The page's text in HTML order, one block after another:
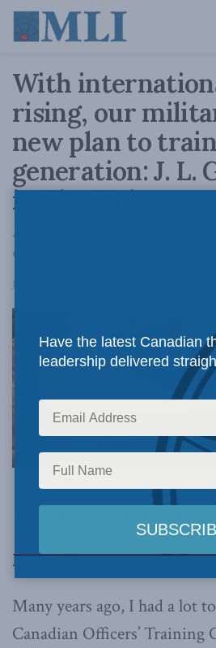
With
rising, our
new plan to
generation: J. L.
in The Hub
A new Canadian Officers
essential.
January 6, 2026
Photo by: Corporal Annabelle Marcoux, Canadian
This article originally
By J. L. Granatstein, January
Many years ago, I had a lot
Canadian Officers’ Training
Have the latest Canadian
leadership delivered